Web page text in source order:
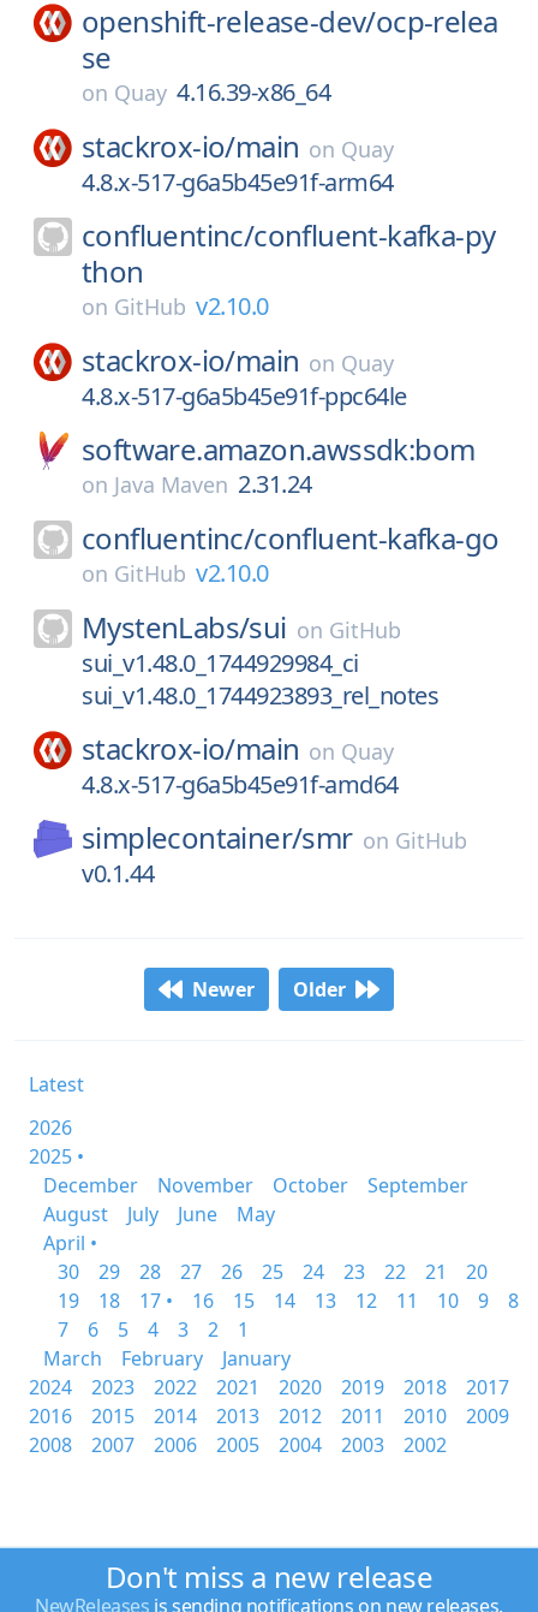
openshift-release-dev/ocp-relea
se
on Quay 4.16.39-x86_64
stackrox-io/main on Quay
4.8.x-517-g6a5b45e91f-arm64
confluentinc/confluent-kafka-py
thon
on GitHub v2.10.0
stackrox-io/main on Quay
4.8.x-517-g6a5b45e91f-ppc64le
software.amazon.awssdk:bom
on Java Maven 2.31.24
confluentinc/confluent-kafka-go
on GitHub v2.10.0
MystenLabs/sui on GitHub
sui_v1.48.0_1744929984_ci
sui_v1.48.0_1744923893_rel_notes
stackrox-io/main on Quay
4.8.x-517-g6a5b45e91f-amd64
simplecontainer/smr on GitHub
v0.1.44
Newer Older
Latest
2026
2025 •
December
November October
September
August
July June
May
April •
30
29 28 27 26 25 24 23 22 21
20
19
18 17 • 16 15 14 13 12 11 10 9
8
7
6 5 4 3 2
1
March
February
January
2024
2023 2022 2021 2020 2019 2018
2017
2016
2015 2014 2013 2012 2011 2010
2009
2008
2007 2006 2005 2004 2003 2002
Don't miss a new release
NewReleases is sending notifications on new releases.